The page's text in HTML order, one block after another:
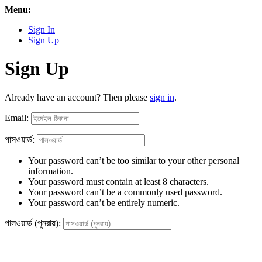
Menu:
Sign In
Sign Up
Sign Up
Already have an account? Then please sign in.
Email:
পাসওয়ার্ড:
Your password can’t be too similar to your other personal
information.
Your password must contain at least 8 characters.
Your password can’t be a commonly used password.
Your password can’t be entirely numeric.
পাসওয়ার্ড (পুনরায়):